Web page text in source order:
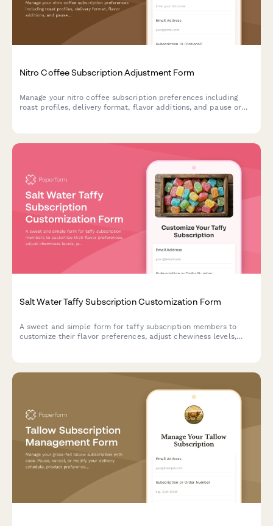
Nitro Coffee Subscription Adjustment Form
Manage your nitro coffee subscription preferences including
roast profiles, delivery format, flavor additions, and pause or
Salt Water Taffy Subscription Customization Form
A sweet and simple form for taffy subscription members to
customize their flavor preferences, adjust chewiness levels,